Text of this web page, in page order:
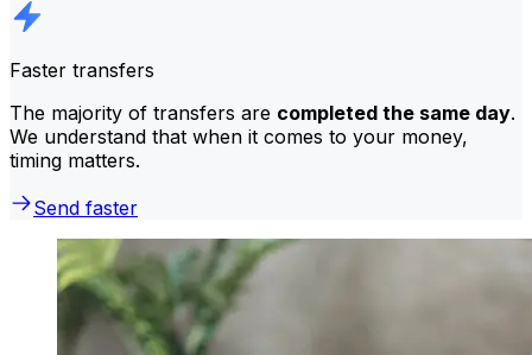
Faster transfers
The majority of transfers are completed the same day.
We understand that when it comes to your money,
timing matters.
Send faster